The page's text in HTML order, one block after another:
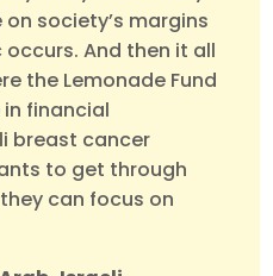
society’s margins
And then it all
the Lemonade Fund
in financial
breast cancer
to get through
can focus on